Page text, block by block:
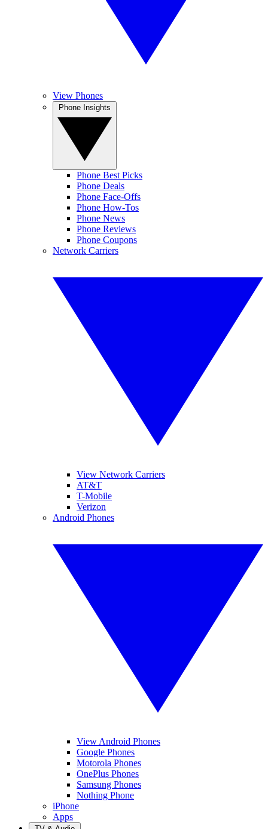
View Phones
Phone Best Picks
Phone Deals
Phone Face-Offs
Phone How-Tos
Phone News
Phone Reviews
Phone Coupons
Network Carriers
View Network Carriers
AT&T
T-Mobile
Verizon
Android Phones
View Android Phones
Google Phones
Motorola Phones
OnePlus Phones
Samsung Phones
Nothing Phone
iPhone
Apps